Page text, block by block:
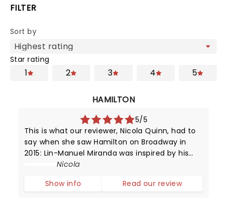
FILTER
Sort by
Star rating
1 2 3 4 5
HAMILTON
5/5
This is what our reviewer, Nicola Quinn, had to
say when she saw Hamilton on Broadway in
2015: Lin-Manuel Miranda was inspired by his
love for 90's rap and hip hop, and Broadway -
which moves by lyrics, beats
Nicola
Show info
Read our review